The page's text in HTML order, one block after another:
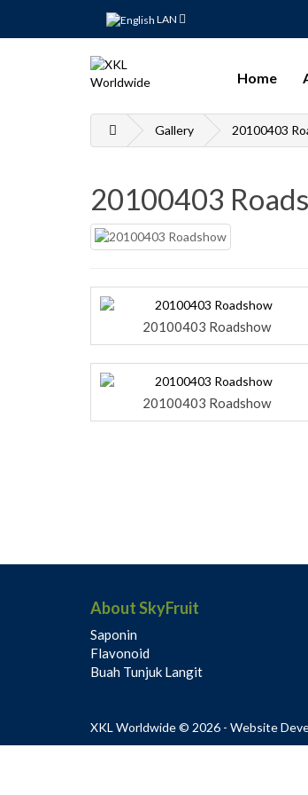
LAN
Home
Gallery 20100403
20100403
20100403 Roadshow
20100403 Roadshow
About SkyFruit
Saponin
Flavonoid
Buah Tunjuk Langit
XKL Worldwide © 2026 - Website